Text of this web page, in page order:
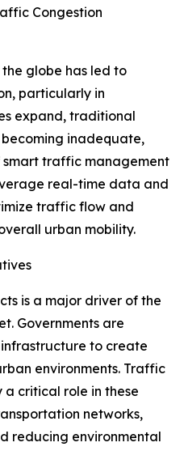
Congestion
globe has led to
particularly in
expand, traditional
inadequate,
traffic management
real-time data and
traffic flow and
urban mobility.
is a major driver of the
Governments are
to create
environments. Traffic
a critical role in these
networks,
reducing environmental